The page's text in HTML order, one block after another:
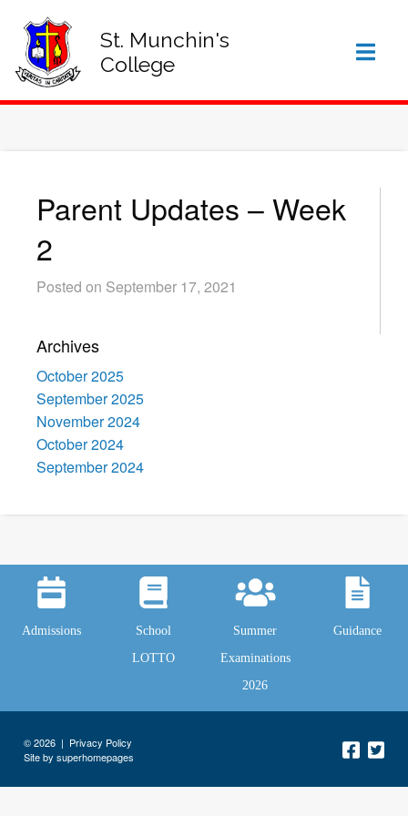
St. Munchin's
College
Parent Updates – Week
2
Posted on September 17, 2021
Archives
October 2025
September 2025
November 2024
October 2024
September 2024
Admissions
School
LOTTO
Summer
Examinations
2026
Guidance
© 2026 | Privacy Policy
Site by superhomepages